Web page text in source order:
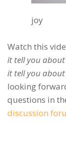
joy
Watch this
it tell you
it tell you
looking
questions in
discussion